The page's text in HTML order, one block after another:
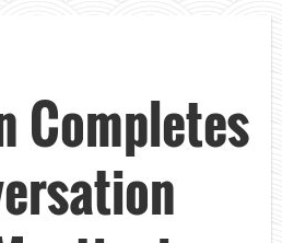
Completes